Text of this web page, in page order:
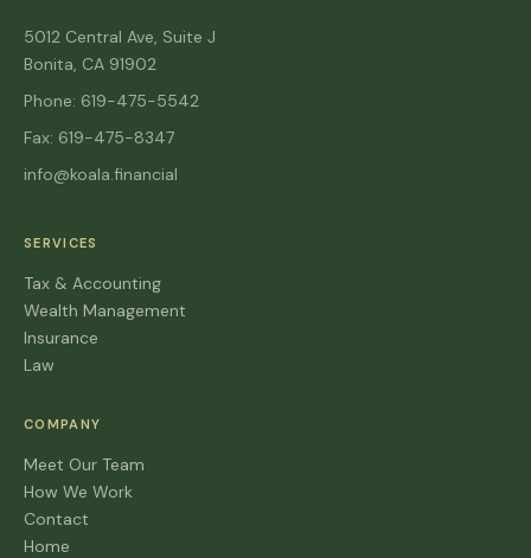
5012 Central Ave, Suite J
Bonita, CA 91902
Phone: 619-475-5542
Fax: 619-475-8347
info@koala.financial
SERVICES
Tax & Accounting
Wealth Management
Insurance
Law
COMPANY
Meet Our Team
How We Work
Contact
Home